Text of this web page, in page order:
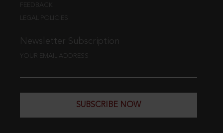
FEEDBACK
LEGAL POLICIES
Newsletter Subscription
YOUR EMAIL ADDRESS
SUBSCRIBE NOW